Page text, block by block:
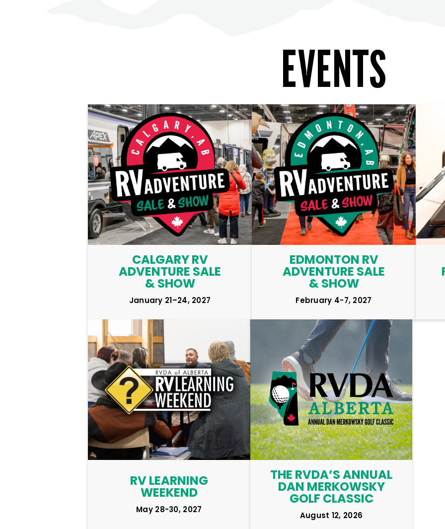
EVENTS
LEARN MORE
CALGARY RV
ADVENTURE SALE
& SHOW
January 21–24, 2027
LEARN MORE
EDMONTON RV
ADVENTURE SALE
& SHOW
February 4-7, 2027
LEARN MORE
RV LEARNING
WEEKEND
May 28-30, 2027
LEARN MORE
THE RVDA’S ANNUAL
DAN MERKOWSKY
GOLF CLASSIC
August 12, 2026